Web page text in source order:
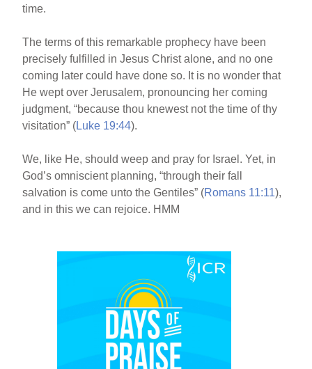
time.
The terms of this remarkable prophecy have been
precisely fulfilled in Jesus Christ alone, and no one
coming later could have done so. It is no wonder that
He wept over Jerusalem, pronouncing her coming
judgment, “because thou knewest not the time of thy
visitation” (Luke 19:44).
We, like He, should weep and pray for Israel. Yet, in
God’s omniscient planning, “through their fall
salvation is come unto the Gentiles” (Romans 11:11),
and in this we can rejoice. HMM